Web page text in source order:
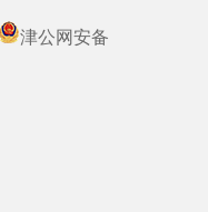
津公网安备